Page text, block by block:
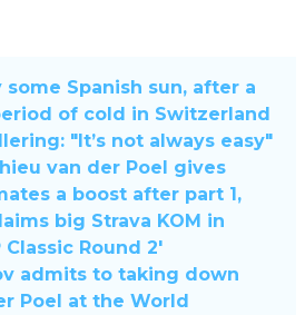
some Spanish sun, after a
of cold in Switzerland
"It’s not always easy"
van der Poel gives
a boost after part 1,
big Strava KOM in
Classic Round 2'
admits to taking down
Poel at the World